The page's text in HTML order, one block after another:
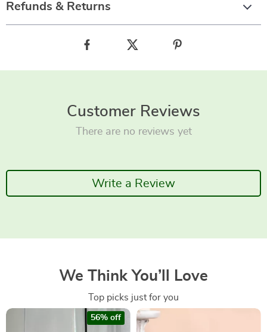
Refunds & Returns
Customer Reviews
There are no reviews yet
Write a Review
We Think You’ll Love
Top picks just for you
56% off